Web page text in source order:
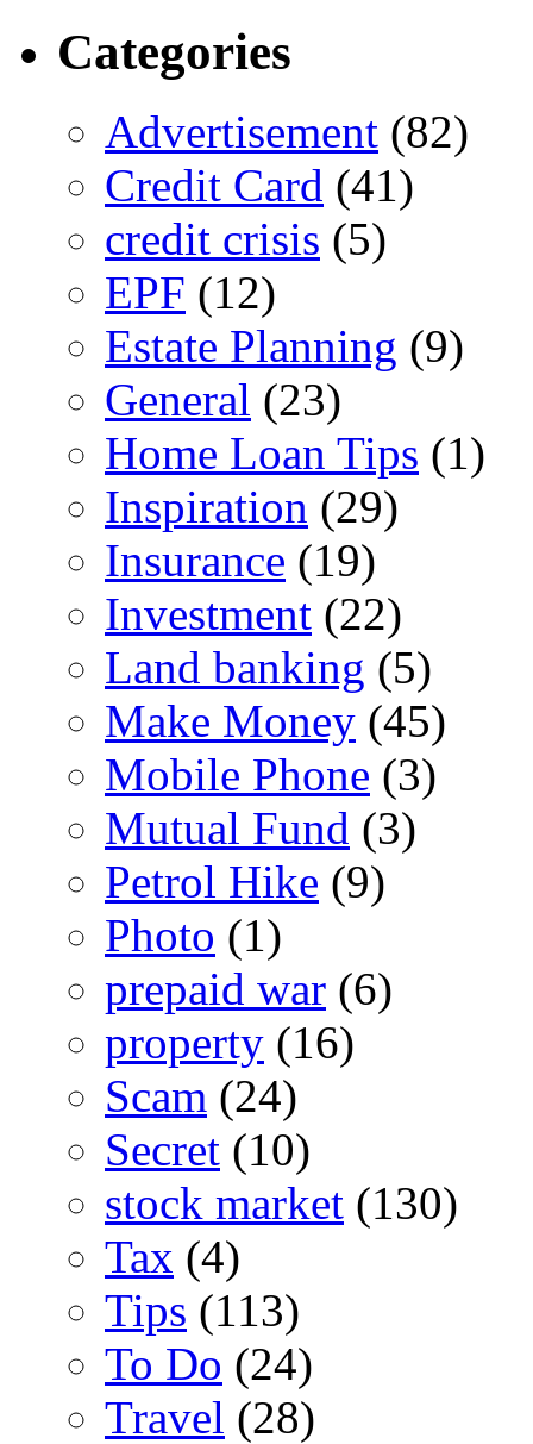
Categories
Advertisement (82)
Credit Card (41)
credit crisis (5)
EPF (12)
Estate Planning (9)
General (23)
Home Loan Tips (1)
Inspiration (29)
Insurance (19)
Investment (22)
Land banking (5)
Make Money (45)
Mobile Phone (3)
Mutual Fund (3)
Petrol Hike (9)
Photo (1)
prepaid war (6)
property (16)
Scam (24)
Secret (10)
stock market (130)
Tax (4)
Tips (113)
To Do (24)
Travel (28)